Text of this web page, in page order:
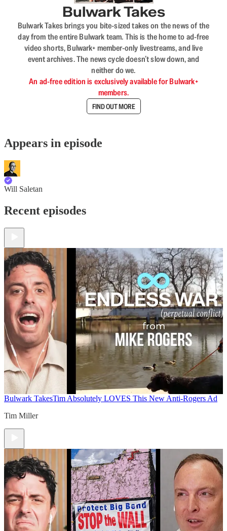
Bulwark Takes
Bulwark Takes brings you bite-sized takes on the news of the
day from the entire Bulwark team. This is the home to ad-free
video shorts, Bulwark+ member-only livestreams, and live
event archives. The news cycle doesn’t slow down, and
neither do we.
An ad-free edition is exclusively available for Bulwark+
members.
FIND OUT MORE
Appears in episode
Will Saletan
Recent episodes
Bulwark TakesTim Absolutely LOVES This New Anti-Rogers Ad
Tim Miller